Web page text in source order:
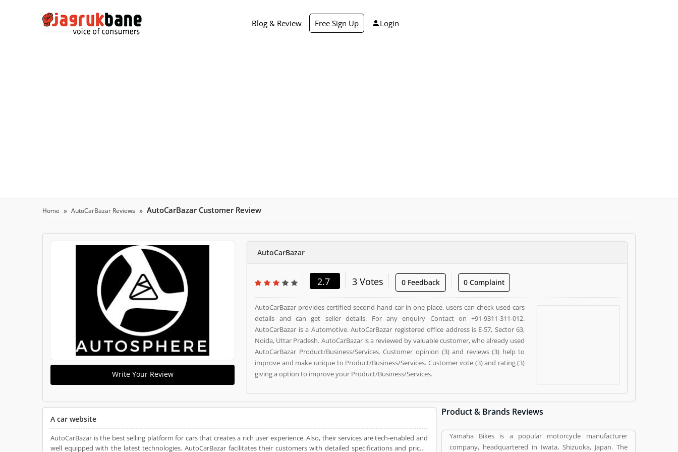
Blog & Review Free Sign Up Login
Home AutoCarBazar Reviews AutoCarBazar Customer Review
Write Your Review
AutoCarBazar
2.7 3 Votes 0 Feedback 0 Complaint
AutoCarBazar provides certified second hand car in one place, users can check used cars
details and can get seller details. For any enquiry Contact on +91-9311-311-012.
AutoCarBazar is a Automotive. AutoCarBazar registered office address is E-57, Sector 63,
Noida, Uttar Pradesh. AutoCarBazar is a reviewed by valuable customer, who already used
AutoCarBazar Product/Business/Services. Customer opinion (3) and reviews (3) help to
improve and make unique to Product/Business/Services. Customer vote (3) and rating (3)
giving a option to improve your Product/Business/Services.
A car website
AutoCarBazar is the best selling platform for cars that creates a rich user experience. Also, their services are tech-enabled and
well equipped with the latest technologies. AutoCarBazar facilitates their customers with detailed specifications and prices,
Product & Brands Reviews
Yamaha Bikes is a popular motorcycle manufacturer
company, headquartered in Iwata, Shizuoka, Japan. The